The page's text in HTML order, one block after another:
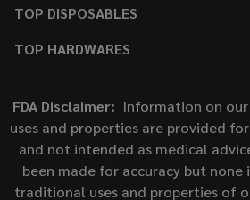
TOP DISPOSABLES
TOP HARDWARES
FDA Disclaimer: Information on
uses and properties are provided
and not intended as medical
been made for accuracy but none
traditional uses and properties of